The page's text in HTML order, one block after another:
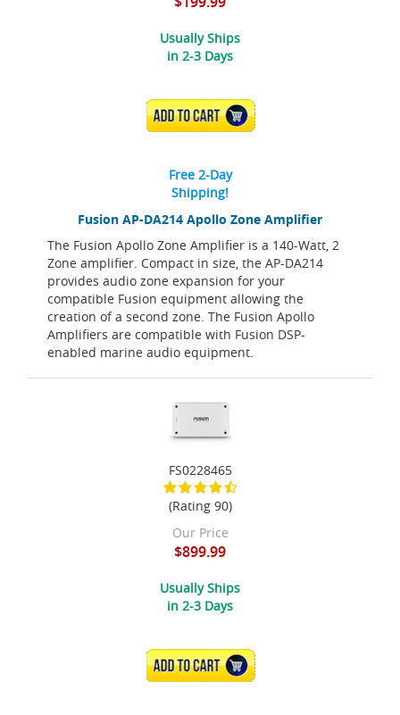
Fusion AP-DA214 Apollo Zone Amplifier
The Fusion Apollo Zone Amplifier is a 140-Watt, 2
Zone amplifier. Compact in size, the AP-DA214
provides audio zone expansion for your
compatible Fusion equipment allowing the
creation of a second zone. The Fusion Apollo
Amplifiers are compatible with Fusion DSP-
enabled marine audio equipment.
Usually Ships
in 2-3 Days
ADD TO CART
Free 2-Day
Shipping!
FS0228465
(Rating 90)
Our Price
$899.99
Usually Ships
in 2-3 Days
ADD TO CART